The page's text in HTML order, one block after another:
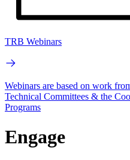
TRB Webinars
Webinars are based on work
Technical Committees & the
Programs
Engage